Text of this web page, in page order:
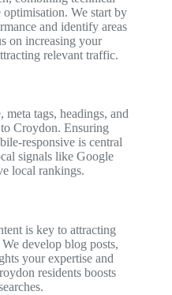
We start by
and identify areas
on increasing your
relevant traffic.
meta tags, headings, and
Croydon. Ensuring
responsive is central
signals like Google
local rankings.
is key to attracting
develop blog posts,
your expertise and
residents boosts